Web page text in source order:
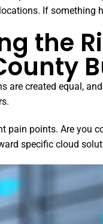
If something
the
are created equal,
pain points. Are you
specific cloud